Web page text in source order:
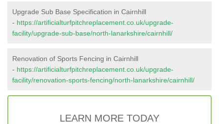
Upgrade Sub Base Specification in Cairnhill
- https://artificialturfpitchreplacement.co.uk/upgrade-
facility/upgrade-sub-base/north-lanarkshire/cairnhill/
Renovation of Sports Fencing in Cairnhill
- https://artificialturfpitchreplacement.co.uk/upgrade-
facility/renovation-sports-fencing/north-lanarkshire/cairnhill/
LEARN MORE TODAY